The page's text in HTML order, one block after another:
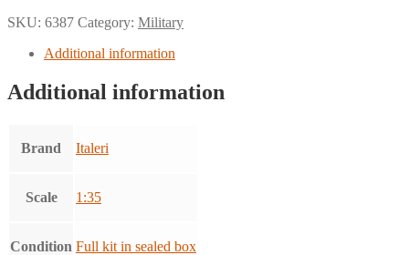
SKU: 6387 Category: Military
Additional information
Additional information
Brand Italeri
Scale 1:35
Condition Full kit in sealed box